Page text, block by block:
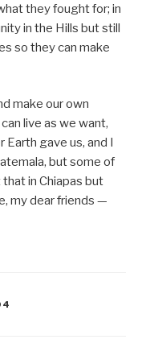
they fought for; in
in the Hills but still
so they can make
make our own
live as we want,
gave us, and I
but some of
in Chiapas but
my dear friends —